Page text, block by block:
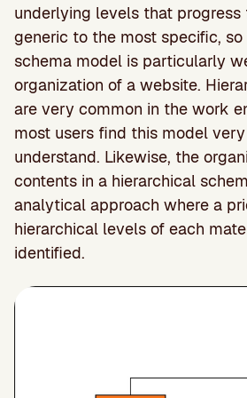
underlying levels that
generic to the most specific,
schema model is particularly
organization of a website.
are very common in the work
most users find this model
understand. Likewise, the
contents in a hierarchical
analytical approach where a
hierarchical levels of each
identified.